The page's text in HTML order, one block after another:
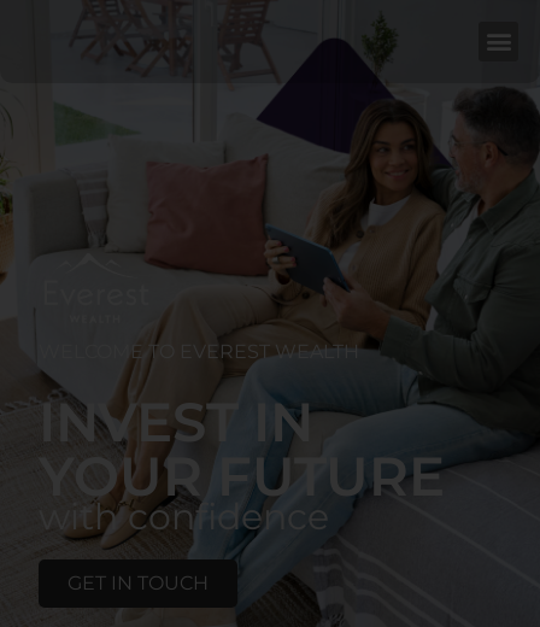
WELCOME TO EVEREST WEALTH
INVEST IN
YOUR FUTURE
with confidence
GET IN TOUCH